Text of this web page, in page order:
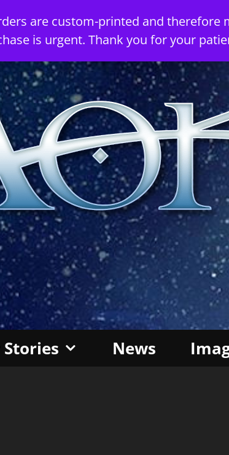
are custom-printed and therefore
is urgent. Thank you for your
News